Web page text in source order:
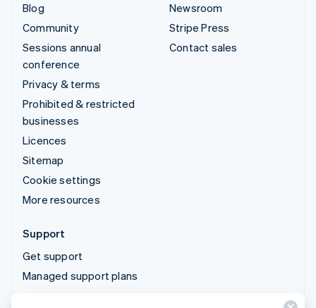
Blog
Community
Sessions annual
conference
Privacy & terms
Prohibited & restricted
businesses
Licences
Sitemap
Cookie settings
More resources
Newsroom
Stripe Press
Contact sales
Support
Get support
Managed support plans